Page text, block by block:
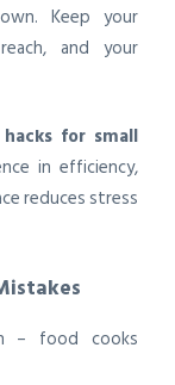
Keep your
and your
for small
in efficiency,
reduces stress
– food cooks